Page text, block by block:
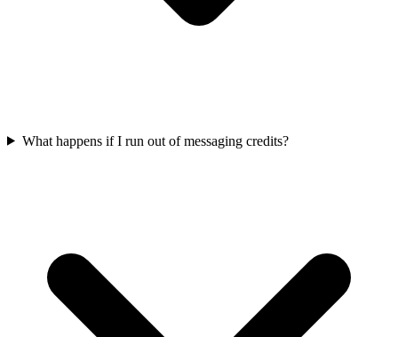
What happens if I run out of messaging credits?